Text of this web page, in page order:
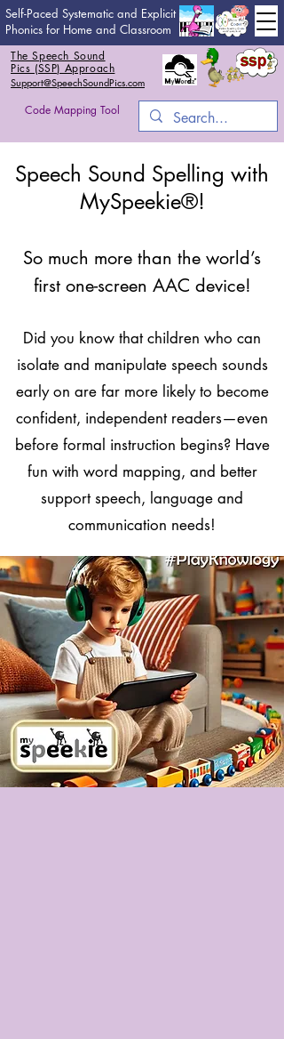
Self-Paced Systematic and Explicit
Phonics for Home and Classroom
The Speech Sound
Pics (SSP) Approach
Support@SpeechSoundPics.com
Code Mapping Tool
Speech Sound Spelling with
MySpeekie®!
So much more than the world’s
first one-screen AAC device!
Did you know that children who can
isolate and manipulate speech sounds
early on are far more likely to become
confident, independent readers—even
before formal instruction begins? Have
fun with word mapping, and better
support speech, language and
communication needs!